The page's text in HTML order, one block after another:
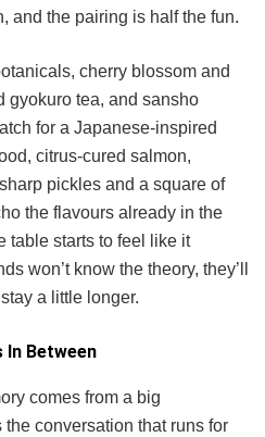
and the pairing is half the fun.
cherry blossom and
gyokuro tea, and sansho
for a Japanese-inspired
citrus-cured salmon,
pickles and a square of
the flavours already in the
table starts to feel like it
won’t know the theory, they’ll
a little longer.
Between
comes from a big
the conversation that runs for